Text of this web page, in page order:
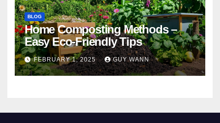
BLOG
Home Composting Methods –
Easy Eco-Friendly Tips
FEBRUARY 1, 2025 GUY WANN